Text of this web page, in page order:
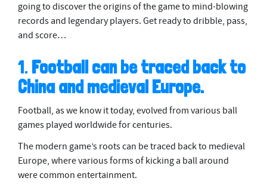
going to discover the origins of the game to mind-blowing
records and legendary players. Get ready to dribble, pass,
and score…
1. Football can be traced back to
China and medieval Europe.
Football, as we know it today, evolved from various ball
games played worldwide for centuries.
The modern game’s roots can be traced back to medieval
Europe, where various forms of kicking a ball around
were common entertainment.